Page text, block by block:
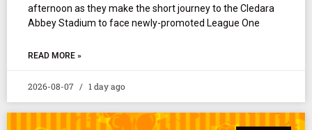
afternoon as they make the short journey to the Cledara
Abbey Stadium to face newly-promoted League One
READ MORE »
2026-08-07 1 day ago